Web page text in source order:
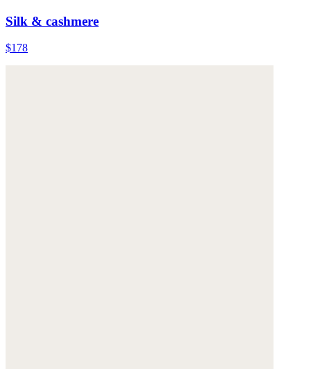
Silk & cashmere
$178